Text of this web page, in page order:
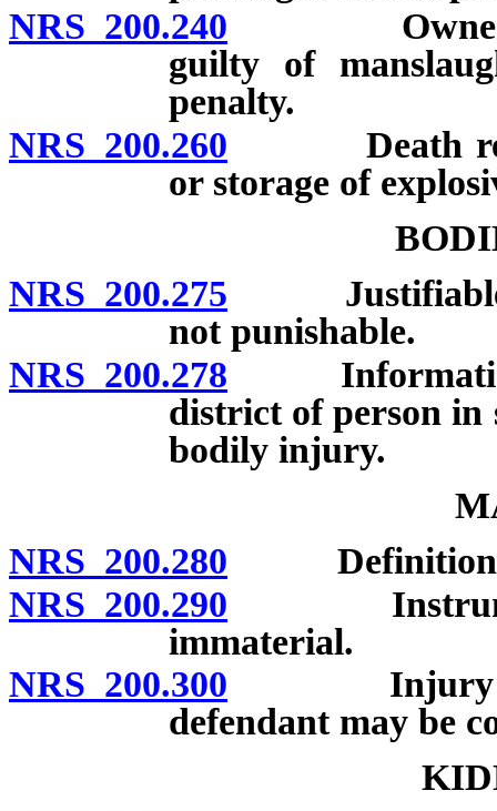
NRS 200.240 Owner of
guilty of
penalty.
NRS 200.260 Death
or storage of
NRS 200.275 Justifiable
not punishable.
NRS 200.278 Information
district of person in
bodily injury.
NRS 200.280 Definition;
NRS 200.290 Instrument
immaterial.
NRS 200.300 Injury not
defendant may be